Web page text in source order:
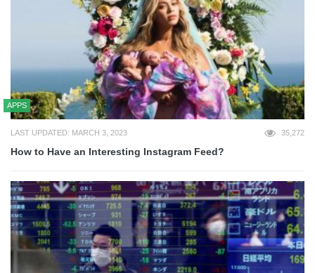
APPS
LAST UPDATED: MARCH 3, 2023 35,272
How to Have an Interesting Instagram Feed?